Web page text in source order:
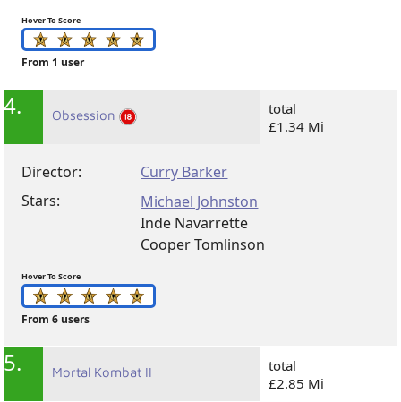
Hover To Score
From 1 user
4. Obsession
total
£1.34 Mi
Director:
Curry Barker
Stars:
Michael Johnston
Inde Navarrette
Cooper Tomlinson
Hover To Score
From 6 users
5. Mortal Kombat II
total
£2.85 Mi